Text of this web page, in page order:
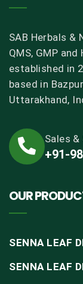
SAB Herbals &
QMS, GMP
established in
based in
Uttarakhand,
Sales
+91-
OUR
SENNA LEAF
SENNA LEAF